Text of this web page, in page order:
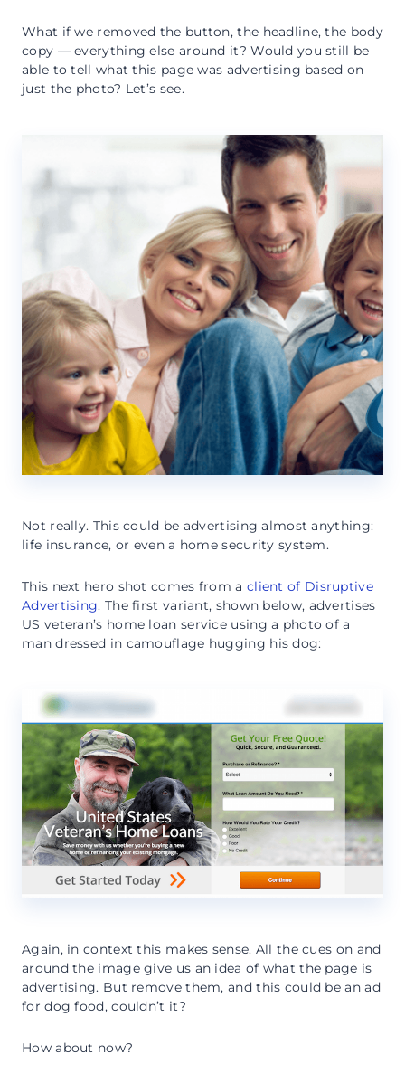
What if we removed the button, the headline, the body
copy — everything else around it? Would you still be
able to tell what this page was advertising based on
just the photo? Let’s see.
Not really. This could be advertising almost anything:
life insurance, or even a home security system.
This next hero shot comes from a client of Disruptive
Advertising. The first variant, shown below, advertises
US veteran’s home loan service using a photo of a
man dressed in camouflage hugging his dog:
Again, in context this makes sense. All the cues on and
around the image give us an idea of what the page is
advertising. But remove them, and this could be an ad
for dog food, couldn’t it?
How about now?